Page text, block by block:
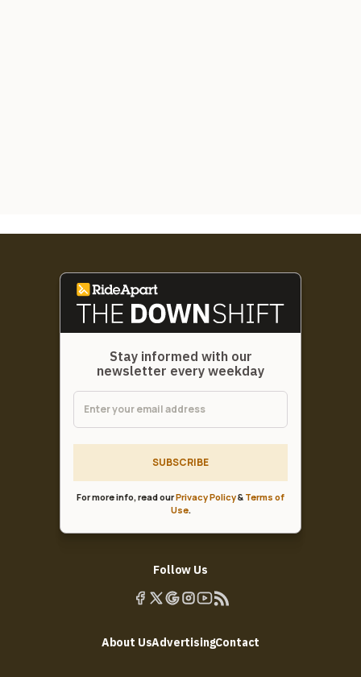
Stay informed with our
newsletter every weekday
SUBSCRIBE
For more info, read ourPrivacy Policy& Terms of
Use.
Follow Us
About UsAdvertisingContact